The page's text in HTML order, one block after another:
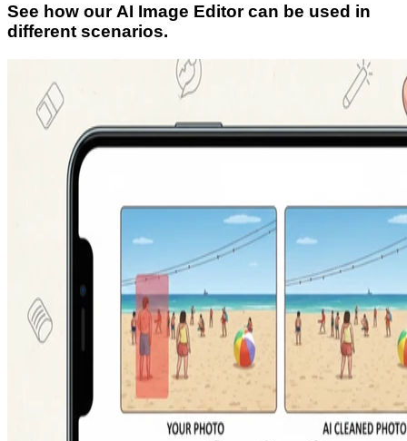
See how our AI Image Editor can be used in
different scenarios.